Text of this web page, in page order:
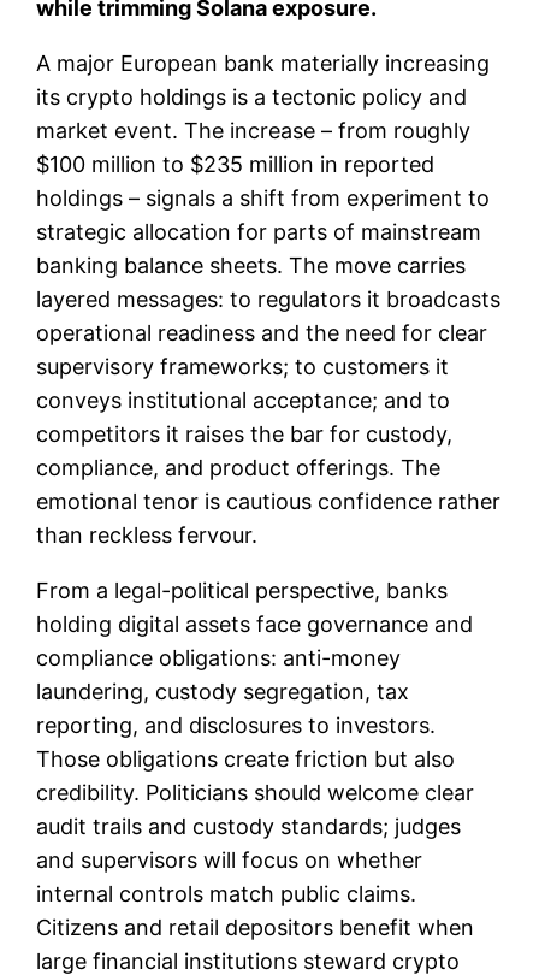
while trimming Solana exposure.
A major European bank materially increasing
its crypto holdings is a tectonic policy and
market event. The increase – from roughly
$100 million to $235 million in reported
holdings – signals a shift from experiment to
strategic allocation for parts of mainstream
banking balance sheets. The move carries
layered messages: to regulators it broadcasts
operational readiness and the need for clear
supervisory frameworks; to customers it
conveys institutional acceptance; and to
competitors it raises the bar for custody,
compliance, and product offerings. The
emotional tenor is cautious confidence rather
than reckless fervour.
From a legal-political perspective, banks
holding digital assets face governance and
compliance obligations: anti-money
laundering, custody segregation, tax
reporting, and disclosures to investors.
Those obligations create friction but also
credibility. Politicians should welcome clear
audit trails and custody standards; judges
and supervisors will focus on whether
internal controls match public claims.
Citizens and retail depositors benefit when
large financial institutions steward crypto